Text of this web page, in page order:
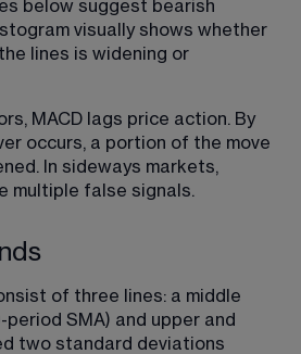
below suggest bearish
visually shows whether
lines is widening or
MACD lags price action. By
occurs, a portion of the move
In sideways markets,
multiple false signals.
of three lines: a middle
period SMA) and upper and
two standard deviations